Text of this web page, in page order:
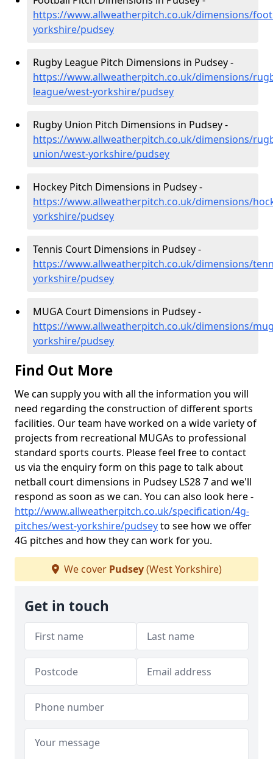
https://www.allweatherpitch.co.uk/dimensions/
yorkshire/pudsey
Rugby League Pitch Dimensions in Pudsey -
https://www.allweatherpitch.co.uk/dimensions/
league/west-yorkshire/pudsey
Rugby Union Pitch Dimensions in Pudsey -
https://www.allweatherpitch.co.uk/dimensions/
union/west-yorkshire/pudsey
Hockey Pitch Dimensions in Pudsey -
https://www.allweatherpitch.co.uk/dimensions/
yorkshire/pudsey
Tennis Court Dimensions in Pudsey -
https://www.allweatherpitch.co.uk/dimensions/
yorkshire/pudsey
MUGA Court Dimensions in Pudsey -
https://www.allweatherpitch.co.uk/dimensions/
yorkshire/pudsey
Find Out More
We can supply you with all the information you will
need regarding the construction of different sports
facilities. Our team have worked on a wide variety of
projects from recreational MUGAs to professional
standard sports courts. Please feel free to contact
us via the enquiry form on this page to talk about
netball court dimensions in Pudsey LS28 7 and we'll
respond as soon as we can. You can also look here -
http://www.allweatherpitch.co.uk/specification/4g-
pitches/west-yorkshire/pudseyto see how we offer
4G pitches and how they can work for you.
We cover Pudsey(West Yorkshire)
Get in touch